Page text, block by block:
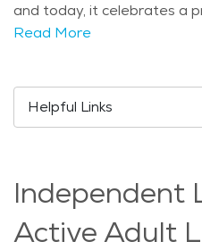
and today, it celebrates a
historic buildings and
Museum, which showcases
exhibits on the Native
Fairgrounds, which hosts
fairs in Ohio every year,
entertainment for people
Read More
Helpful Links
Independent
Active Adult